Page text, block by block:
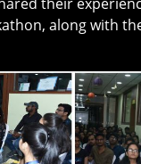
along with